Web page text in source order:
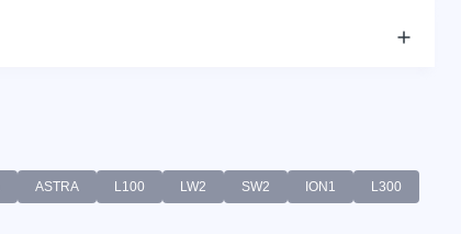
ASTRA L100 LW2 SW2 ION1 L300